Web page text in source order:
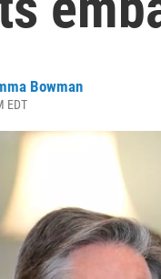
Bowman
EDT